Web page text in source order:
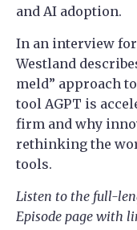
and AI adoption.
In an interview
Westland
meld” approach
tool AGPT is
firm and why
rethinking the
tools.
Listen to the full-
Episode page with